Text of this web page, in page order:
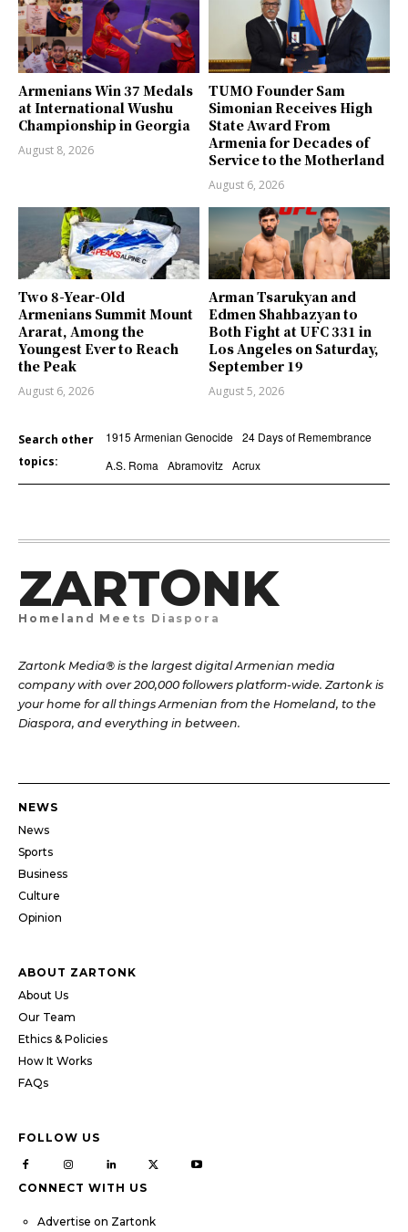
Armenians Win 37 Medals
at International Wushu
Championship in Georgia
August 8, 2026
TUMO Founder Sam
Simonian Receives High
State Award From
Armenia for Decades of
Service to the Motherland
August 6, 2026
Two 8-Year-Old
Armenians Summit Mount
Ararat, Among the
Youngest Ever to Reach
the Peak
August 6, 2026
Arman Tsarukyan and
Edmen Shahbazyan to
Both Fight at UFC 331 in
Los Angeles on Saturday,
September 19
August 5, 2026
Search other
topics:
1915 Armenian Genocide 24 Days of Remembrance
A.S. Roma
Abramovitz Acrux
ZARTONK
Homeland Meets Diaspora
Zartonk Media® is the largest digital Armenian media
company with over 200,000 followers platform-wide. Zartonk is
your home for all things Armenian from the Homeland, to the
Diaspora, and everything in between.
NEWS
News
Sports
Business
Culture
Opinion
ABOUT ZARTONK
About Us
Our Team
Ethics & Policies
How It Works
FAQs
FOLLOW US
CONNECT WITH US
Advertise on Zartonk